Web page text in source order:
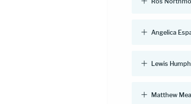
Angelica
Lewis
Matthew